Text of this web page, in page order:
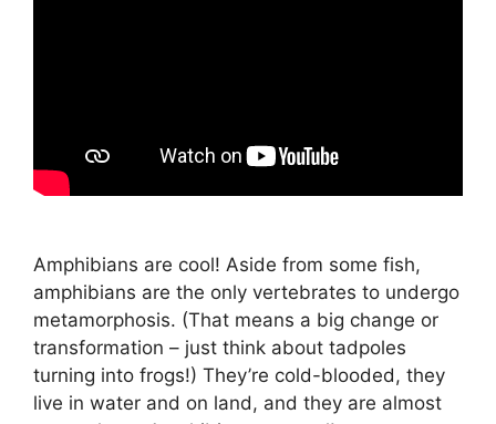
Amphibians are cool! Aside from some fish,
amphibians are the only vertebrates to undergo
metamorphosis. (That means a big change or
transformation – just think about tadpoles
turning into frogs!) They’re cold-blooded, they
live in water and on land, and they are almost